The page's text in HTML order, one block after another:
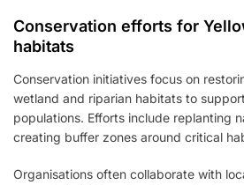
Conservation efforts for
habitats
Conservation initiatives focus on
wetland and riparian habitats to
populations. Efforts include replanting
creating buffer zones around critical
Organisations often collaborate with